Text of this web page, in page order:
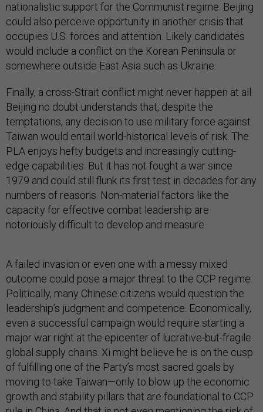
nationalistic support for the Communist regime. Beijing
could also perceive opportunity in another crisis that
occupies U.S. forces and attention. Likely candidates
would include a conflict on the Korean Peninsula or
somewhere outside East Asia such as Ukraine.
Finally, a cross-Strait conflict might never happen at all.
Beijing no doubt understands that, despite the
temptations, any decision to use military force against
Taiwan would entail world-historical levels of risk. The
PLA enjoys hefty budgets and increasingly cutting-
edge capabilities. But it has not fought a war since
1979 and could still flunk its first test in decades for any
numbers of reasons. Non-material factors like the
capacity for effective combat leadership are
notoriously difficult to develop and measure.
A failed invasion or even one with a messy mixed
outcome could pose a major threat to the CCP regime.
Politically, many Chinese citizens would question the
leadership’s judgment and competence. Economically,
even a successful campaign would require starting a
major war right at the epicenter of lucrative-but-fragile
global supply chains. Xi might believe he is on the cusp
of fulfilling one of the Party’s most sacred goals by
moving to take Taiwan—only to blow up the economic
growth and stability pillars that are foundational to CCP